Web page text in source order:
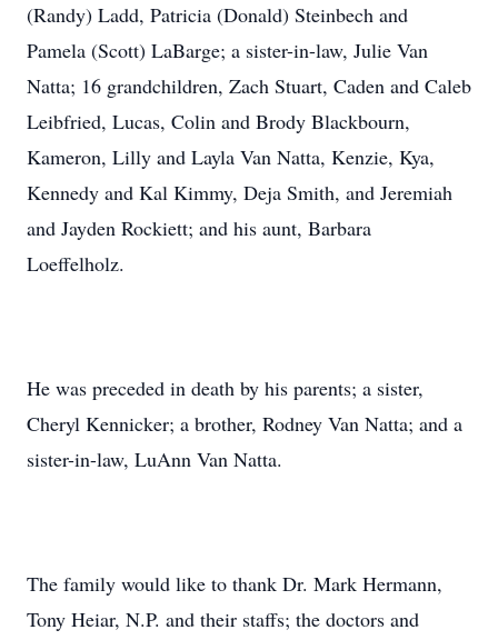
(Randy) Ladd, Patricia (Donald) Steinbech and
Pamela (Scott) LaBarge; a sister-in-law, Julie Van
Natta; 16 grandchildren, Zach Stuart, Caden and Caleb
Leibfried, Lucas, Colin and Brody Blackbourn,
Kameron, Lilly and Layla Van Natta, Kenzie, Kya,
Kennedy and Kal Kimmy, Deja Smith, and Jeremiah
and Jayden Rockiett; and his aunt, Barbara
Loeffelholz.
He was preceded in death by his parents; a sister,
Cheryl Kennicker; a brother, Rodney Van Natta; and a
sister-in-law, LuAnn Van Natta.
The family would like to thank Dr. Mark Hermann,
Tony Heiar, N.P. and their staffs; the doctors and